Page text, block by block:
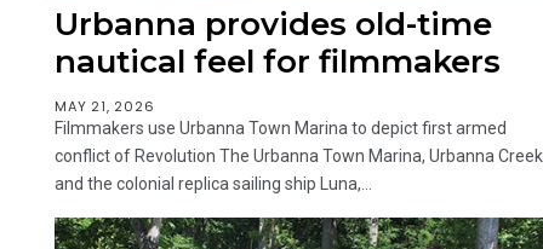
Urbanna provides old-time
nautical feel for filmmakers
MAY 21, 2026
Filmmakers use Urbanna Town Marina to depict first armed
conflict of Revolution The Urbanna Town Marina, Urbanna Creek
and the colonial replica sailing ship Luna,...